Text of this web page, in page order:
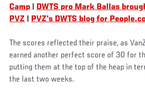
Camp
DWTS pro Mark Ballas
PVZ
PVZ's DWTS blog for
The scores reflected their praise, as
earned another perfect score of 30 for
putting them at the top of the heap in
the last two weeks.